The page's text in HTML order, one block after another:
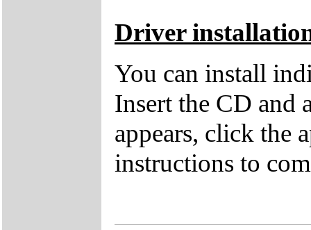
Driver
You can install
Insert the CD and
appears, click the
instructions to